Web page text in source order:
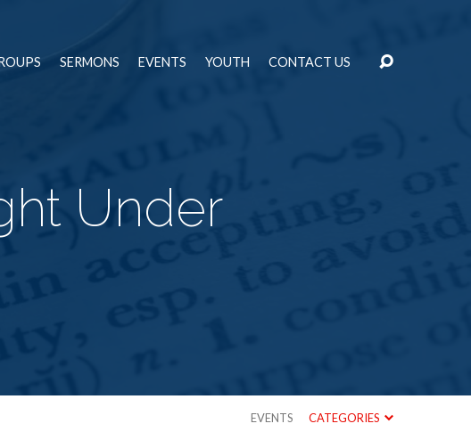
SERMONS EVENTS YOUTH CONTACT US
Under
EVENTS CATEGORIES